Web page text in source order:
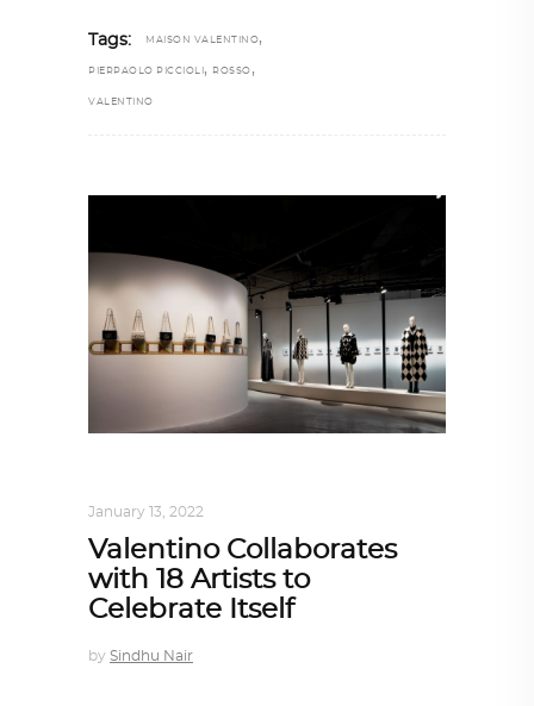
Tags: MAISON VALENTINO,
PIERPAOLO PICCIOLI , ROSSO ,
VALENTINO
January 13, 2022
Valentino Collaborates
with 18 Artists to
Celebrate Itself
by Sindhu Nair